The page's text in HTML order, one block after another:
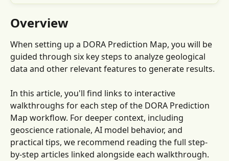
Overview
When setting up a DORA Prediction Map, you will be
guided through six key steps to analyze geological
data and other relevant features to generate results.
In this article, you'll find links to interactive
walkthroughs for each step of the DORA Prediction
Map workflow. For deeper context, including
geoscience rationale, AI model behavior, and
practical tips, we recommend reading the full step-
by-step articles linked alongside each walkthrough.